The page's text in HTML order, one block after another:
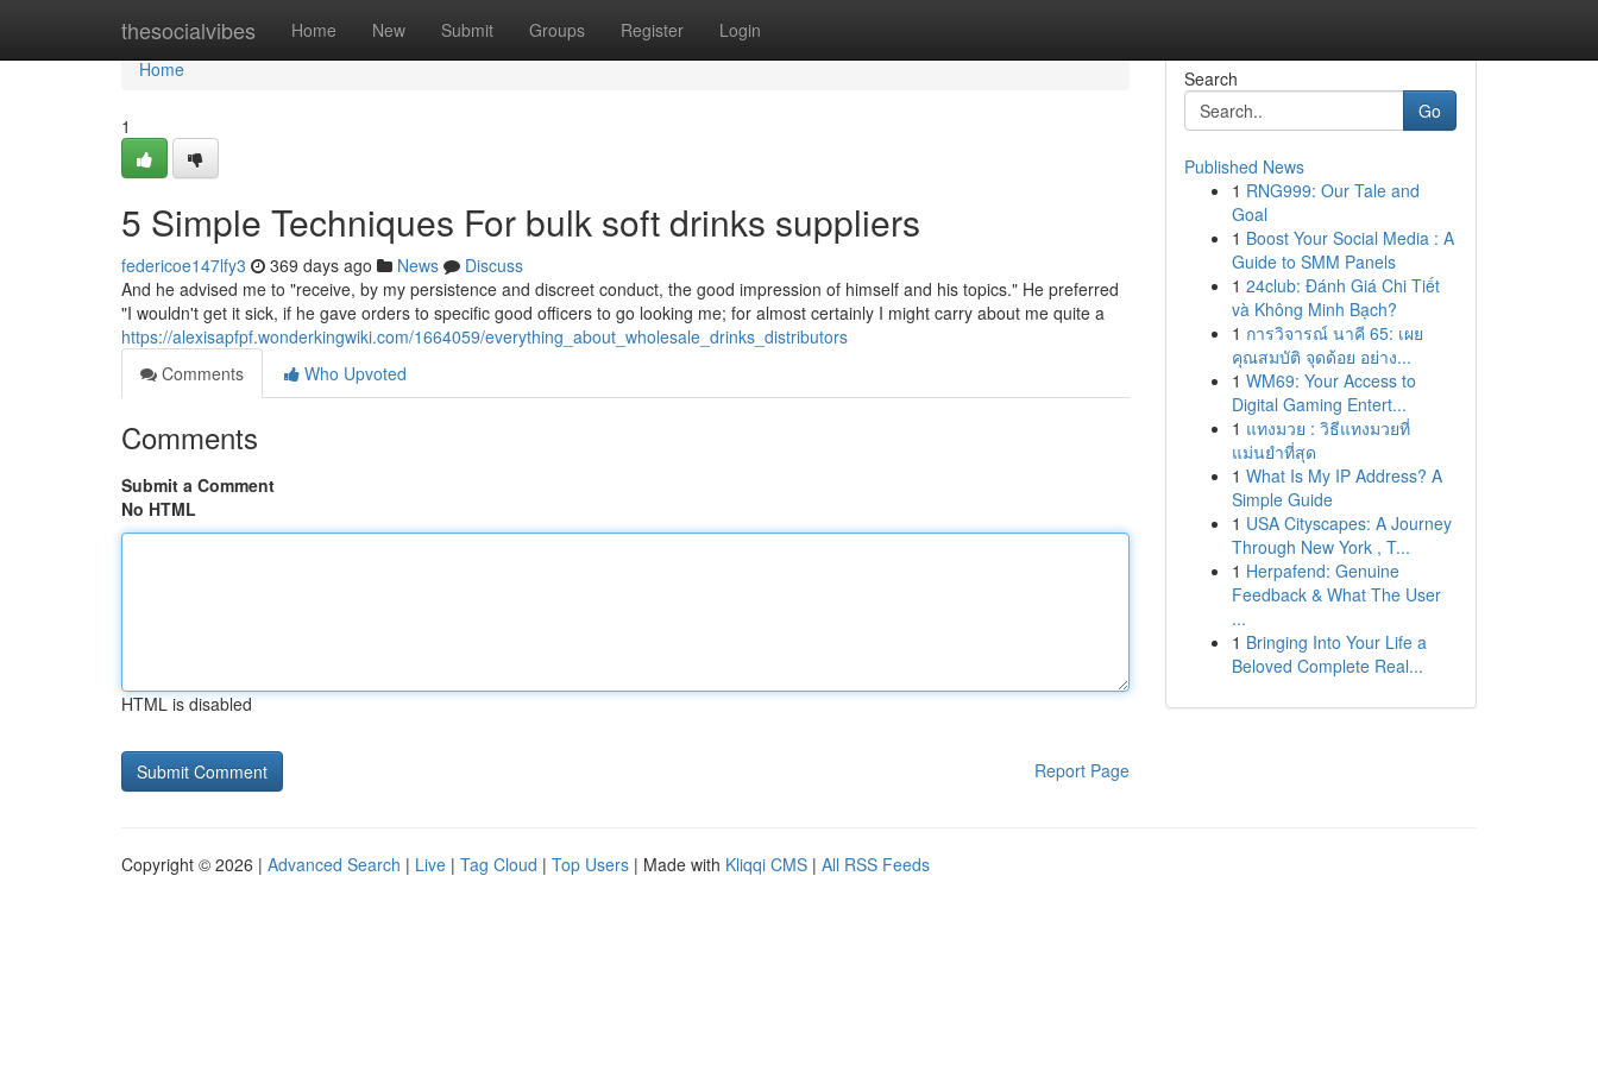
thesocialvibes Home New Submit Groups Register Login
Home
Home
1
5 Simple Techniques For bulk soft drinks suppliers
federicoe147lfy3 369 days ago News
Discuss
And he advised me to "receive, by my persistence and discreet conduct, the good impression of himself and his topics." He preferred
"I wouldn't get it sick, if he gave orders to specific good officers to go looking me; for almost certainly I might carry about me quite a
https://alexisapfpf.wonderkingwiki.com/1664059/everything_about_wholesale_drinks_distributors
Comments
Who Upvoted
Comments
Submit a Comment
No HTML
HTML is disabled
Report Page
Search
Go
Published News
1 RNG999: Our Tale and
Goal
1 Boost Your Social Media : A
Guide to SMM Panels
1 24club: Đánh Giá Chi Tiết
và Không Minh Bạch?
1 การวิจารณ์ นาคี 65: เผย
คุณสมบัติ จุดด้อย อย่าง...
1 WM69: Your Access to
Digital Gaming Entert...
1 แทงมวย : วิธีแทงมวยที่
แม่นยำที่สุด
1 What Is My IP Address? A
Simple Guide
1 USA Cityscapes: A Journey
Through New York , T...
1 Herpafend: Genuine
Feedback & What The User
...
1 Bringing Into Your Life a
Beloved Complete Real...
Copyright © 2026 | Advanced Search | Live | Tag Cloud | Top Users | Made with Kliqqi CMS | All RSS Feeds